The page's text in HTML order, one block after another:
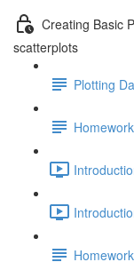
Creating Basic
scatterplots
Plotting